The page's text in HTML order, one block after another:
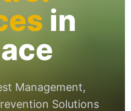
in
Management,
Solutions